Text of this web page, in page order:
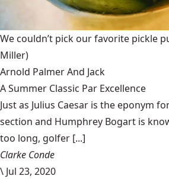
We couldn’t pick our favorite pickle
Miller)
Arnold Palmer And Jack
A Summer Classic Par Excellence
Just as Julius Caesar is the eponym
section and Humphrey Bogart is
too long, golfer [...]
Clarke Conde
\ Jul 23, 2020